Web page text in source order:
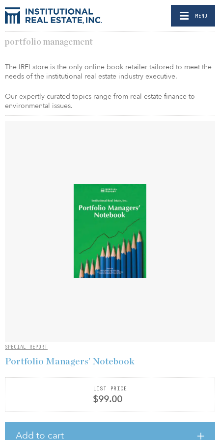
MENU
portfolio management
The IREI store is the only online book retailer tailored to meet the
needs of the institutional real estate industry executive.
Our expertly curated topics range from real estate finance to
environmental issues.
SPECIAL REPORT
Portfolio Managers’ Notebook
LIST PRICE
$99.00
Add to cart